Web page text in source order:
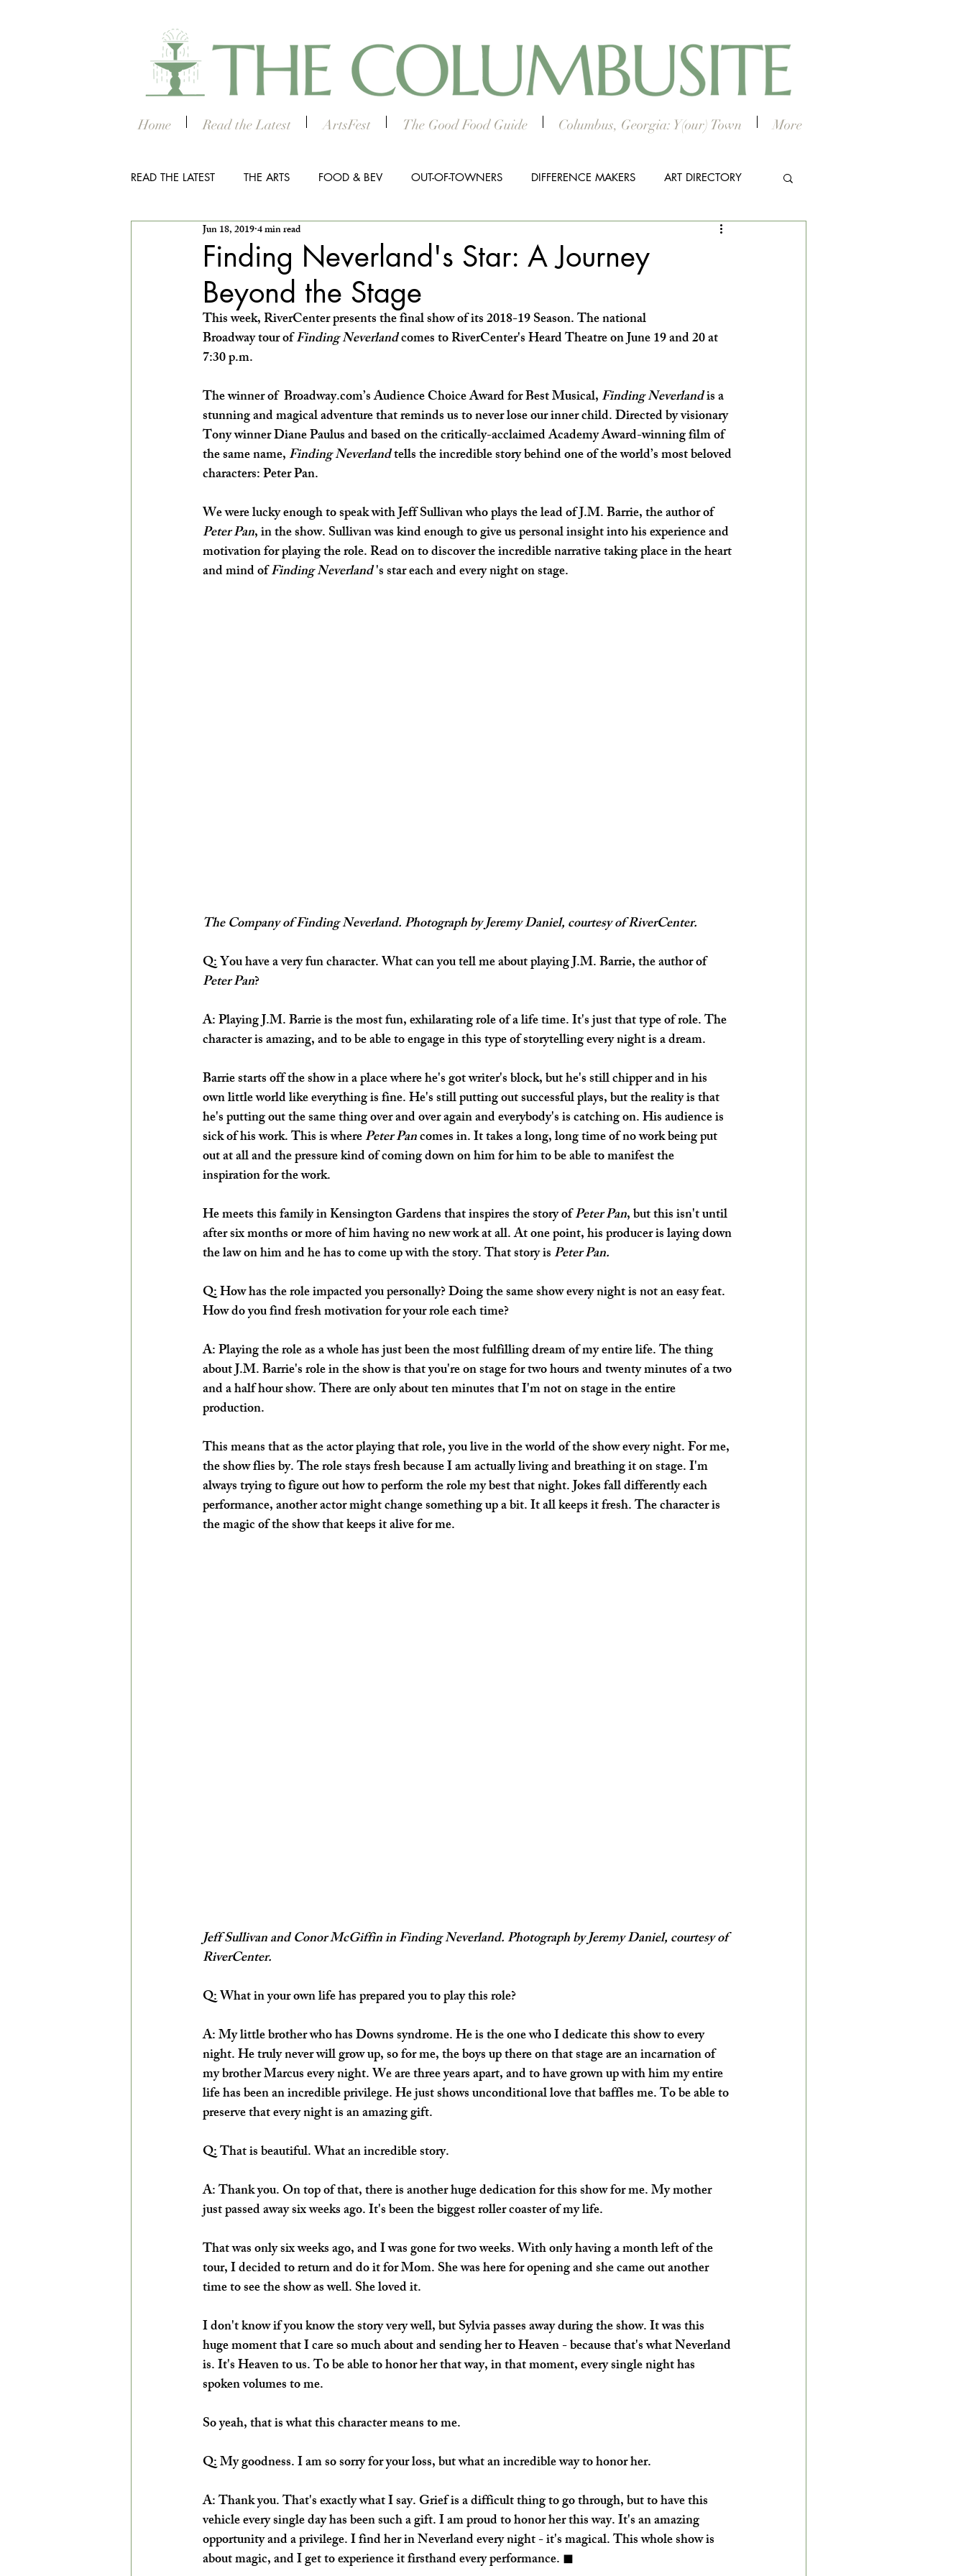
Home Read the Latest ArtsFest The Good Food Guide Columbus, Georgia: Y(our) Town More
READ THE LATEST THE ARTS FOOD & BEV OUT-OF-TOWNERS DIFFERENCE MAKERS ART DIRECTORY
OUTDOOR COLUMBUS NIGHTS
THE STUDENT SECTION SMALL BUSINESS SPOTLIGHT
EXPLORE THE ARTS WITH KIDS!
Finding Neverland's Star: A Journey
Beyond the Stage
Jun 18, 20194 min read
This week, RiverCenter presents the final show of its 2018-19 Season. The national
Broadway tour of Finding Neverland comes to RiverCenter's Heard Theatre on June 19 and 20 at
7:30 p.m.
The winner of  Broadway.com’s Audience Choice Award for Best Musical, Finding Neverland is a
stunning and magical adventure that reminds us to never lose our inner child. Directed by visionary
Tony winner Diane Paulus and based on the critically-acclaimed Academy Award-winning film of
the same name, Finding Neverland tells the incredible story behind one of the world’s most beloved
characters: Peter Pan.
We were lucky enough to speak with Jeff Sullivan who plays the lead of J.M. Barrie, the author of
Peter Pan,in the show. Sullivan was kind enough to give us personal insight into his experience and
motivation for playing the role. Read on to discover the incredible narrative taking place in the heart
and mind of Finding Neverland 's star each and every night on stage.
The Company of Finding Neverland. Photograph by Jeremy Daniel, courtesy of RiverCenter.
Q: You have a very fun character. What can you tell me about playing J.M. Barrie, the author of
Peter Pan?
A: Playing J.M. Barrie is the most fun, exhilarating role of a life time. It's just that type of role. The
character is amazing, and to be able to engage in this type of storytelling every night is a dream.
Barrie starts off the show in a place where he's got writer's block, but he's still chipper and in his
own little world like everything is fine. He's still putting out successful plays, but the reality is that
he's putting out the same thing over and over again and everybody's is catching on. His audience is
sick of his work. This is where Peter Pan comes in. It takes a long, long time of no work being put
out at all and the pressure kind of coming down on him for him to be able to manifest the
inspiration for the work.
He meets this family in Kensington Gardens that inspires the story of Peter Pan, but this isn't until
after six months or more of him having no new work at all. At one point, his producer is laying down
the law on him and he has to come up with the story. That story is Peter Pan.
Q: How has the role impacted you personally? Doing the same show every night is not an easy feat.
How do you find fresh motivation for your role each time?
A: Playing the role as a whole has just been the most fulfilling dream of my entire life. The thing
about J.M. Barrie's role in the show is that you're on stage for two hours and twenty minutes of a two
and a half hour show. There are only about ten minutes that I'm not on stage in the entire
production.
This means that as the actor playing that role, you live in the world of the show every night. For me,
the show flies by. The role stays fresh because I am actually living and breathing it on stage. I'm
always trying to figure out how to perform the role my best that night. Jokes fall differently each
performance, another actor might change something up a bit. It all keeps it fresh. The character is
the magic of the show that keeps it alive for me.
Jeff Sullivan and Conor McGiffin in Finding Neverland. Photograph by Jeremy Daniel, courtesy of
RiverCenter.
Q: What in your own life has prepared you to play this role?
A: My little brother who has Downs syndrome. He is the one who I dedicate this show to every
night. He truly never will grow up, so for me, the boys up there on that stage are an incarnation of
my brother Marcus every night. We are three years apart, and to have grown up with him my entire
life has been an incredible privilege. He just shows unconditional love that baffles me. To be able to
preserve that every night is an amazing gift.
Q: That is beautiful. What an incredible story.
A: Thank you. On top of that, there is another huge dedication for this show for me. My mother
just passed away six weeks ago. It's been the biggest roller coaster of my life.
That was only six weeks ago, and I was gone for two weeks. With only having a month left of the
tour, I decided to return and do it for Mom. She was here for opening and she came out another
time to see the show as well. She loved it.
I don't know if you know the story very well, but Sylvia passes away during the show. It was this
huge moment that I care so much about and sending her to Heaven - because that's what Neverland
is. It's Heaven to us. To be able to honor her that way, in that moment, every single night has
spoken volumes to me.
So yeah, that is what this character means to me.
Q: My goodness. I am so sorry for your loss, but what an incredible way to honor her.
A: Thank you. That's exactly what I say. Grief is a difficult thing to go through, but to have this
vehicle every single day has been such a gift. I am proud to honor her this way. It's an amazing
opportunity and a privilege. I find her in Neverland every night - it's magical. This whole show is
about magic, and I get to experience it firsthand every performance. ◼︎